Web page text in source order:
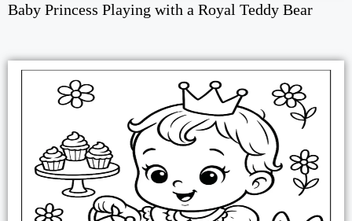
Baby Princess Playing with a Royal Teddy Bear